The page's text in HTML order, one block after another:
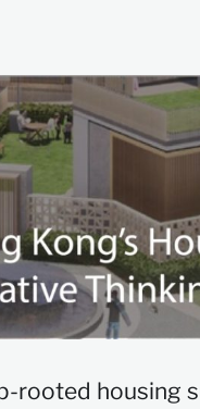
rooted housing